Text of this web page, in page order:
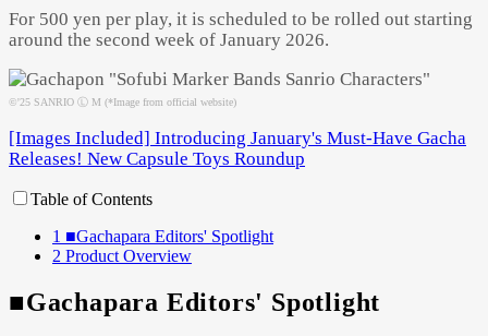
Powered by GliaStudios
For 500 yen per play, it is scheduled to be rolled out starting
around the second week of January 2026.
©'25 SANRIO Ⓛ M (*Image from official website)
[Images Included] Introducing January's Must-Have Gacha
Releases! New Capsule Toys Roundup
Table of Contents
1 ■Gachapara Editors' Spotlight
2 Product Overview
■Gachapara Editors' Spotlight